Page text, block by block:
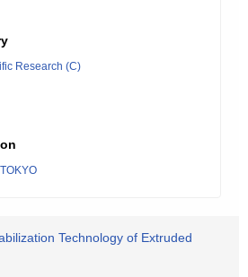
Research (C)
Technology of Extruded